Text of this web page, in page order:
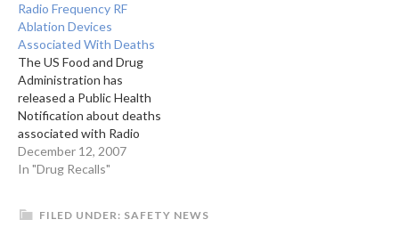
Radio Frequency RF
Ablation Devices
Associated With Deaths
The US Food and Drug
Administration has
released a Public Health
Notification about deaths
associated with Radio
Frequency Ablation of Lung
Tumors.The FDA has
treatment with radio
December 12, 2007
In "Drug Recalls"
FILED UNDER: SAFETY NEWS